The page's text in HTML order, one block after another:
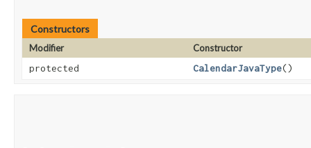
Constructors
Modifier
Constructor
protected
CalendarJavaType()